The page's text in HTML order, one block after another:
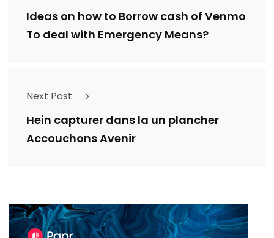
Ideas on how to Borrow cash of Venmo
To deal with Emergency Means?
Next Post
Hein capturer dans la un plancher
Accouchons Avenir